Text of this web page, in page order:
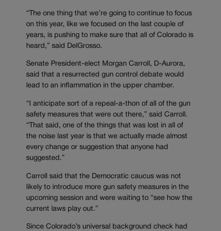
“The one thing that we’re going to continue to focus
on this year, like we focused on the last couple of
years, is pushing to make sure that all of Colorado is
heard,” said DelGrosso.
Senate President-elect Morgan Carroll, D-Aurora,
said that a resurrected gun control debate would
lead to an inflammation in the upper chamber.
“I anticipate sort of a repeal-a-thon of all of the gun
safety measures that were out there,” said Carroll.
“That said, one of the things that was lost in all of
the noise last year is that we actually made almost
every change or suggestion that anyone had
suggested.”
Carroll said that the Democratic caucus was not
likely to introduce more gun safety measures in the
upcoming session and were waiting to “see how the
current laws play out.”
Since Colorado’s universal background check had